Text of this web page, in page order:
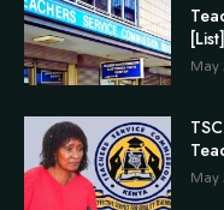
[List]
May
May